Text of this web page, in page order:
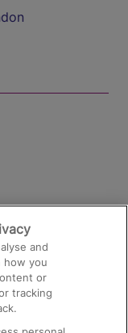
and
how you
or
tracking